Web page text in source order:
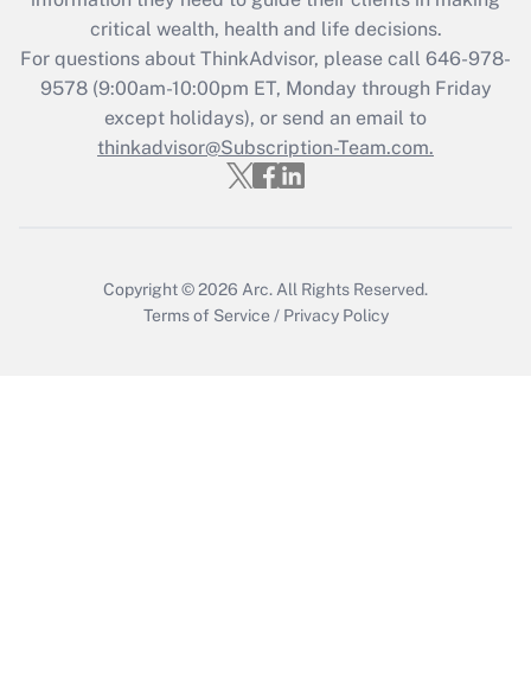
Get Answer
Recently Updated Q&As
Who must file a return?
Get Answer
critical wealth, health and life decisions.
For questions about ThinkAdvisor, please call 646-978-
9578(9:00am-10:00pm ET, Monday through Friday
except holidays), or send an email to
thinkadvisor@Subscription-Team.com.
Copyright © 2026 Arc. All Rights Reserved.
Terms of Service / Privacy Policy